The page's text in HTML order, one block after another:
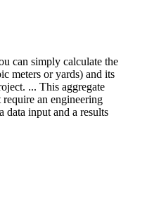
can simply calculate the
meters or yards) and its
... This aggregate
require an engineering
data input and a results